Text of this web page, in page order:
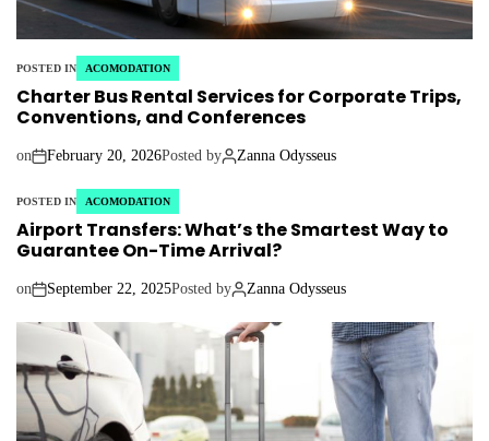
POSTED IN ACOMODATION
Charter Bus Rental Services for Corporate Trips,
Conventions, and Conferences
on February 20, 2026Posted by Zanna Odysseus
POSTED IN ACOMODATION
Airport Transfers: What’s the Smartest Way to
Guarantee On-Time Arrival?
on September 22, 2025Posted by Zanna Odysseus